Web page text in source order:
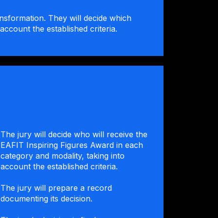
They will decide which
the established criteria.
The jury will decide who will receive the
EAFIT Inspiring Figures Award in each
category and modality, taking into
account the established criteria.
The jury will prepare a record
documenting its decision.